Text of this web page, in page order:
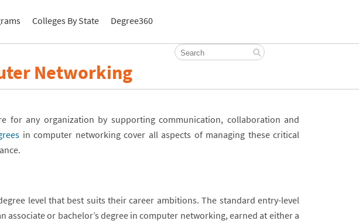
Colleges By State Degree360
Networking
for any organization by supporting communication, collaboration and
in computer networking cover all aspects of managing these critical
level that best suits their career ambitions. The standard entry-level
or bachelor’s degree in computer networking, earned at either a